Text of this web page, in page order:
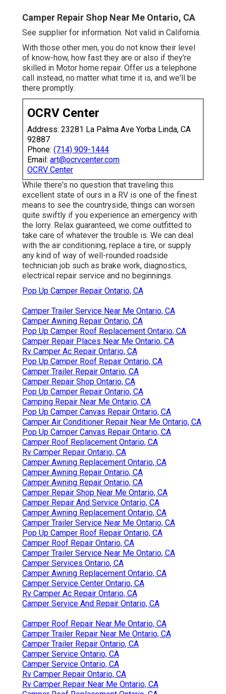
Camper Repair Shop Near Me Ontario, CA
See supplier for information. Not valid in California.
With those other men, you do not know their level
of know-how, how fast they are or also if they're
skilled in Motor home repair. Offer us a telephone
call instead, no matter what time it is, and we'll be
there promptly.
OCRV Center
Address: 23281 La Palma Ave Yorba Linda, CA
92887
Phone: (714) 909-1444
Email: art@ocrvcenter.com
OCRV Center
While there's no question that traveling this
excellent state of ours in a RV is one of the finest
means to see the countryside, things can worsen
quite swiftly if you experience an emergency with
the lorry. Relax guaranteed, we come outfitted to
take care of whatever the trouble is. We can deal
with the air conditioning, replace a tire, or supply
any kind of way of well-rounded roadside
technician job such as brake work, diagnostics,
electrical repair service and no beginnings.
Pop Up Camper Repair Ontario, CA
Camper Trailer Service Near Me Ontario, CA
Camper Awning Repair Ontario, CA
Pop Up Camper Roof Replacement Ontario, CA
Camper Repair Places Near Me Ontario, CA
Rv Camper Ac Repair Ontario, CA
Pop Up Camper Roof Repair Ontario, CA
Camper Trailer Repair Ontario, CA
Camper Repair Shop Ontario, CA
Pop Up Camper Repair Ontario, CA
Camping Repair Near Me Ontario, CA
Pop Up Camper Canvas Repair Ontario, CA
Camper Air Conditioner Repair Near Me Ontario, CA
Pop Up Camper Canvas Repair Ontario, CA
Camper Roof Replacement Ontario, CA
Rv Camper Repair Ontario, CA
Camper Awning Replacement Ontario, CA
Camper Awning Repair Ontario, CA
Camper Awning Repair Ontario, CA
Camper Repair Shop Near Me Ontario, CA
Camper Repair And Service Ontario, CA
Camper Awning Replacement Ontario, CA
Camper Trailer Service Near Me Ontario, CA
Pop Up Camper Roof Repair Ontario, CA
Camper Roof Repair Ontario, CA
Camper Trailer Service Near Me Ontario, CA
Camper Services Ontario, CA
Camper Awning Replacement Ontario, CA
Camper Service Center Ontario, CA
Rv Camper Ac Repair Ontario, CA
Camper Service And Repair Ontario, CA
Camper Roof Repair Near Me Ontario, CA
Camper Trailer Repair Near Me Ontario, CA
Camper Trailer Repair Ontario, CA
Camper Service Ontario, CA
Camper Service Ontario, CA
Rv Camper Repair Ontario, CA
Rv Camper Repair Near Me Ontario, CA